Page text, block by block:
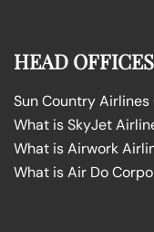
HEAD OFFICES
Sun Country
What is SkyJet
What is Airwork
What is Air Do